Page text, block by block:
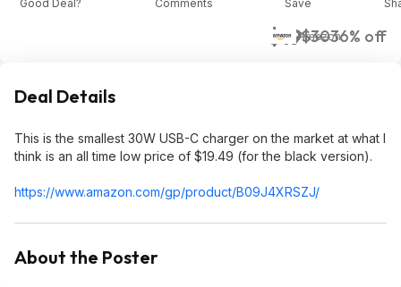
$19$3036% off
Amazon
Good Deal? Comments Save
Deal Details
This is the smallest 30W USB-C charger on the market at what I
think is an all time low price of $19.49 (for the black version).
https://www.amazon.com/gp/product/B09J4XRSZJ/
About the Poster